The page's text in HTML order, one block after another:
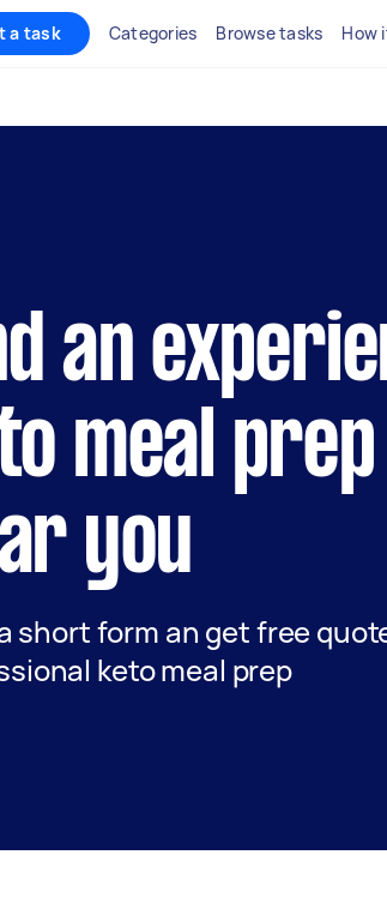
a task Categories Browse tasks How
an
meal
you
short form an get free
keto meal prep